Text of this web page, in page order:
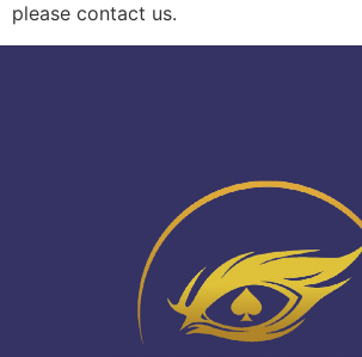
please contact us.